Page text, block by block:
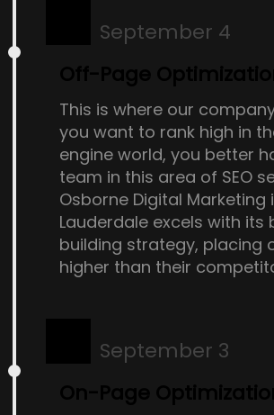
September 4
This is where our
you want to rank high in
engine world, you better
team in this area of SEO
Osborne Digital Marketing
Lauderdale excels with its
building strategy, placing
higher than their
September 3